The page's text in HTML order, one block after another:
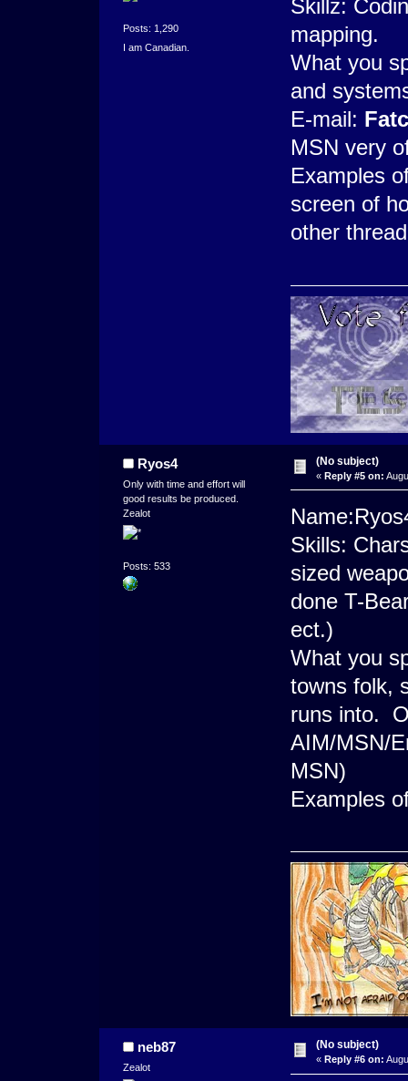
Posts: 1,290
I am Canadian.
Skillz:
mapping.
What you
and
E-mail:
MSN very
Examples
screen of
other
Ryos4
Only with time and effort will
good results be produced.
Zealot
Posts: 533
(No subject)
« Reply #5 on:
Skills:
sized
done T-
ect.)
What you
towns folk,
runs into.
AIM/MSN/
MSN)
Examples
neb87
Zealot
(No subject)
« Reply #6 on: